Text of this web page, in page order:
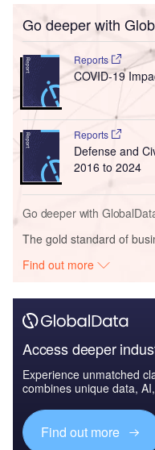
Go deeper with
Reports
COVID-19
Reports
Defense and
2016 to 2024
Go deeper with
The gold standard of
Find out more
Access deeper
Experience unmatched
combines unique data,
Find out more